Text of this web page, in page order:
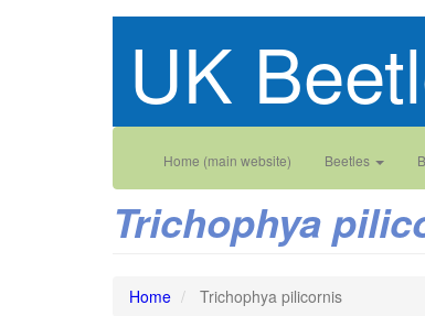
UK
Main
navigation
Home (main website) Beetles
User
account
menu
Trichophya
Home Trichophya pilicornis